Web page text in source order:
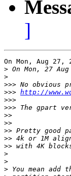
]
On Mon, Aug 27,
>
>
>>>
>>> http://
>>>
>>>
>>
>>
>>
>>
>>
>
>
>